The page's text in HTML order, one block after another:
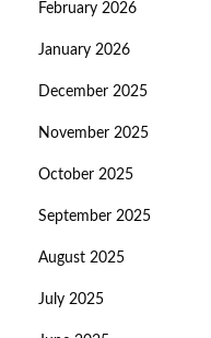
February 2026
January 2026
December 2025
November 2025
October 2025
September 2025
August 2025
July 2025